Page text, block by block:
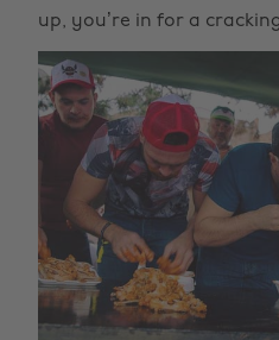
up, you’re in for a